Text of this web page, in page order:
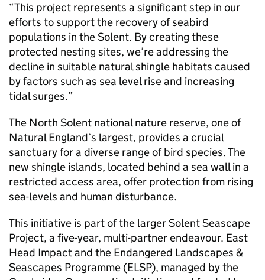
“This project represents a significant step in our
efforts to support the recovery of seabird
populations in the Solent. By creating these
protected nesting sites, we’re addressing the
decline in suitable natural shingle habitats caused
by factors such as sea level rise and increasing
tidal surges.”
The North Solent national nature reserve, one of
Natural England’s largest, provides a crucial
sanctuary for a diverse range of bird species. The
new shingle islands, located behind a sea wall in a
restricted access area, offer protection from rising
sea-levels and human disturbance.
This initiative is part of the larger Solent Seascape
Project, a five-year, multi-partner endeavour. East
Head Impact and the Endangered Landscapes &
Seascapes Programme (ELSP), managed by the